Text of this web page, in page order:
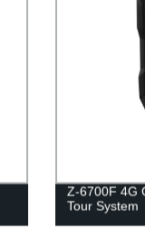
Z-6700F 4G
Tour System